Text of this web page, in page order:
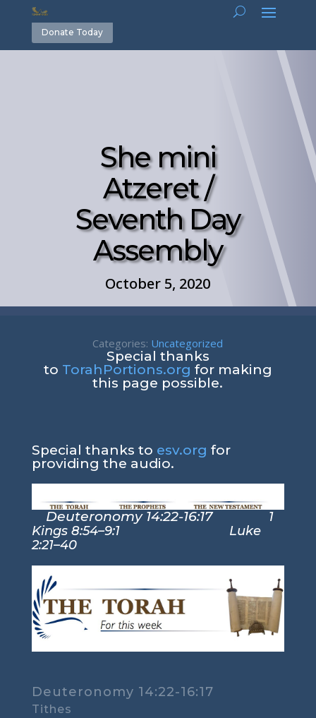
Donate Today
She mini
Atzeret /
Seventh Day
Assembly
October 5, 2020
Categories: Uncategorized
Special thanks
to TorahPortions.org for making
this page possible.
Special thanks to esv.org for
providing the audio.
Deuteronomy 14:22-16:171
Kings 8:54–9:1 Luke
2:21–40
Deuteronomy 14:22-16:17
Tithes